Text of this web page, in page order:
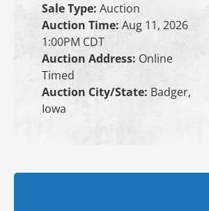
Sale Type: Auction
Auction Time: Aug 11, 2026
1:00PM CDT
Auction Address: Online
Timed
Auction City/State: Badger,
Iowa